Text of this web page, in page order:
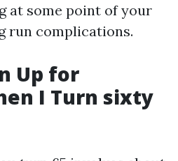
at some point of your
run complications.
Up for
I Turn sixty